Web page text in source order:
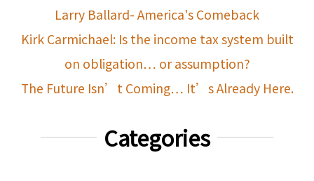
Larry Ballard- America's Comeback
Kirk Carmichael: Is the income tax system built
on obligation… or assumption?
The Future Isn’t Coming… It’s Already Here.
Categories